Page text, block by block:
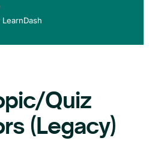
Quiz
(Legacy)